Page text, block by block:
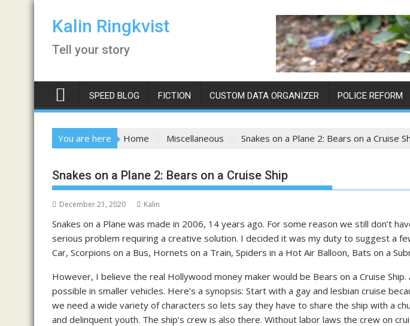
contentKalin Ringkvist
Tell your story
SPEED BLOG FICTION CUSTOM DATA ORGANIZER POLICE REFORM
You are here Home Miscellaneous Snakes on a Plane 2: Bears on a Cruise
Snakes on a Plane 2: Bears on a Cruise Ship
December 21, 2020 Kalin
Snakes on a Plane was made in 2006, 14 years ago. For some reason we still don’t
serious problem requiring a creative solution. I decided it was my duty to suggest a
Car, Scorpions on a Bus, Hornets on a Train, Spiders in a Hot Air Balloon, Bats on a
However, I believe the real Hollywood money maker would be Bears on a Cruise
possible in smaller vehicles. Here’s a synopsis: Start with a gay and lesbian cruise
we need a wide variety of characters so lets say they have to share the ship with a
and delinquent youth. The ship’s crew is also there. Without labor laws the crew on